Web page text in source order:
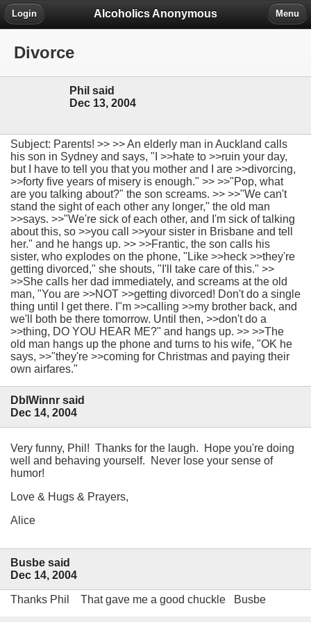
Alcoholics Anonymous
Login Menu
Divorce
Phil said
Dec 13, 2004
Subject: Parents! >> >> An elderly man in Auckland calls
his son in Sydney and says, "I >>hate to >>ruin your day,
but I have to tell you that you mother and I are >>divorcing,
>>forty five years of misery is enough." >> >>"Pop, what
are you talking about?" the son screams. >> >>"We can't
stand the sight of each other any longer," the old man
>>says. >>"We're sick of each other, and I'm sick of talking
about this, so >>you call >>your sister in Brisbane and tell
her." and he hangs up. >> >>Frantic, the son calls his
sister, who explodes on the phone, "Like >>heck >>they're
getting divorced," she shouts, "I'll take care of this." >>
>>She calls her dad immediately, and screams at the old
man, "You are >>NOT >>getting divorced! Don't do a single
thing until I get there. I"m >>calling >>my brother back, and
we'll both be there tomorrow. Until then, >>don't do a
>>thing, DO YOU HEAR ME?" and hangs up. >> >>The
old man hangs up the phone and turns to his wife, "OK he
says, >>"they're >>coming for Christmas and paying their
own airfares."
DblWinnr said
Dec 14, 2004
Very funny, Phil! Thanks for the laugh. Hope you're doing
well and behaving yourself. Never lose your sense of
humor!
Love & Hugs & Prayers,
Alice
Busbe said
Dec 14, 2004
Thanks Phil That gave me a good chuckle Busbe